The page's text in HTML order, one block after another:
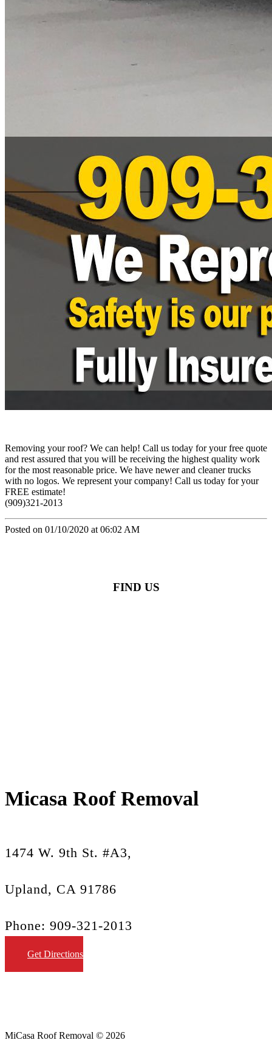
Removing your roof? We can help! Call us today for your free quote
and rest assured that you will be receiving the highest quality work
for the most reasonable price. We have newer and cleaner trucks
with no logos. We represent your company! Call us today for your
FREE estimate!
(909)321-2013
Posted on 01/10/2020 at 06:02 AM
FIND US
Micasa Roof Removal
1474 W. 9th St. #A3,
Upland, CA 91786
Phone: 909-321-2013
Get Directions
MiCasa Roof Removal © 2026